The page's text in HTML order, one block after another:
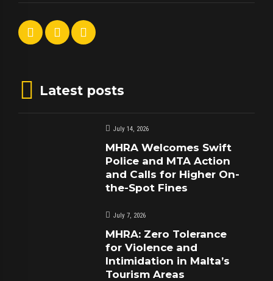
Latest posts
July 14, 2026
MHRA Welcomes Swift
Police and MTA Action
and Calls for Higher On-
the-Spot Fines
July 7, 2026
MHRA: Zero Tolerance
for Violence and
Intimidation in Malta’s
Tourism Areas